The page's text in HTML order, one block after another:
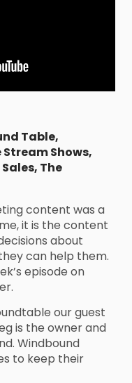
Table,
Stream Shows,
Sales, The
content was a
it is the content
about
can help them.
episode on
our guest
is the owner and
Windbound
to keep their